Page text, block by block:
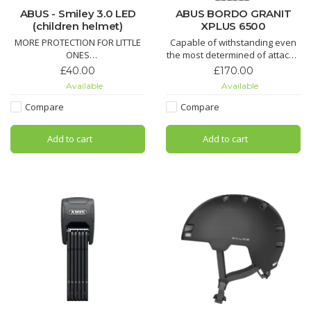
ABUS - Smiley 3.0 LED
(children helmet)
MORE PROTECTION FOR LITTLE
ONES
small children just got even
better! With a completely
3.0 enters a new era.
£40.00
Available
Compare
Add to cart
ABUS BORDO GRANIT
XPLUS 6500
Capable of withstanding even
the most determined of attacks:
the BORDO GRANIT XPlus™ 6500
superlatives
£170.00
Available
Compare
Add to cart